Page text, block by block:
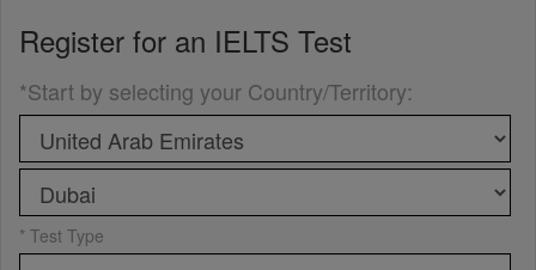
Register for an IELTS Test
*Start by selecting your Country/Territory:
* Test Type